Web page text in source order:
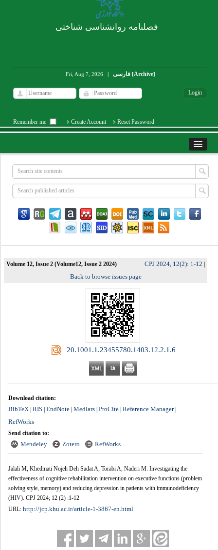
فصلنامه روانشناسی شناختی
Fri, Aug 7, 2026 | فارسی [Archive]
Remember me Create Account Reset Password
Volume 12, Issue 2 (Volume12, Issue 2 2024) CPJ 2024, 12(2): 1-12
Back to browse issues page
‎ 20.1001.1.23455780.1403.12.2.1.6
Download citation:
BibTeX| RIS| EndNote| Medlars| ProCite| Reference Manager|
RefWorks
Send citation to:
Mendeley Zotero RefWorks
Jalali M, Khedmati Nojeh Deh Sadat A, Torabi A, Naderi M. Investigating the
effectiveness of cognitive rehabilitation intervention on executive functions (problem
solving style, memory) and reducing depression in patients with immunodeficiency
(HIV). CPJ 2024; 12 (2) :1-12
URL: http://jcp.khu.ac.ir/article-1-3867-en.html